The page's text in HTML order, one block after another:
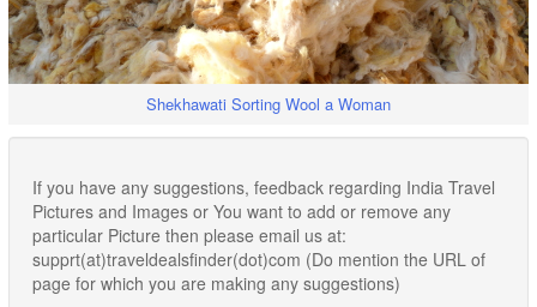
Shekhawati Sorting Wool a Woman
If you have any suggestions, feedback regarding India Travel
Pictures and Images or You want to add or remove any
particular Picture then please email us at:
supprt(at)traveldealsfinder(dot)com (Do mention the URL of
page for which you are making any suggestions)